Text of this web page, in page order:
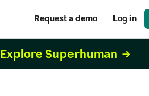
Request a demo Log in
Explore Superhuman